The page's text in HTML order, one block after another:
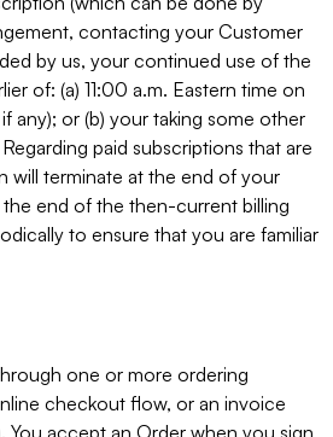
contacting your Customer
by us, your continued use of the
of: (a) 11:00 a.m. Eastern time on
any); or (b) your taking some other
paid subscriptions that are
will terminate at the end of your
end of the then-current billing
to ensure that you are familiar
one or more ordering
checkout flow, or an invoice
You accept an Order when you sign